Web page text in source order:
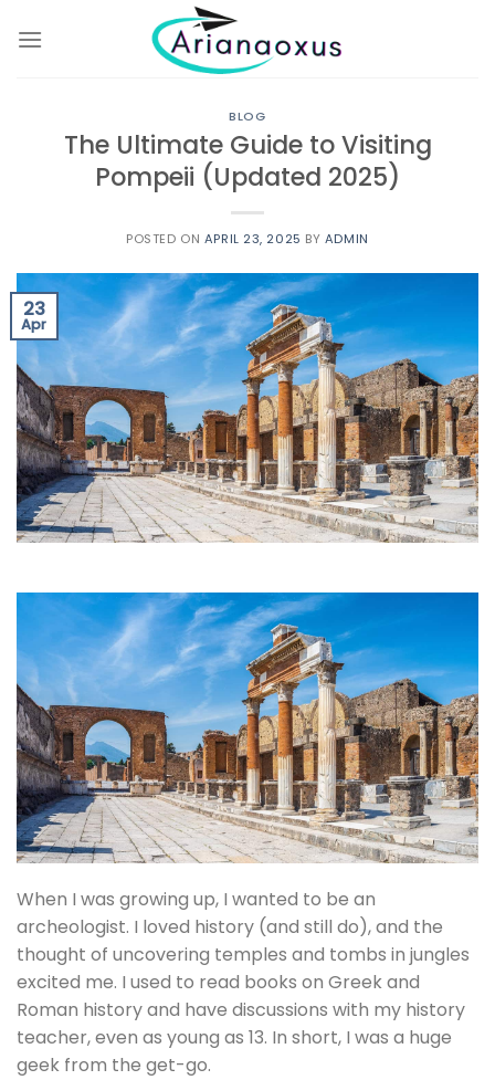
BLOG
The Ultimate Guide to Visiting
Pompeii (Updated 2025)
POSTED ON APRIL 23, 2025 BY ADMIN
23
Apr
When I was growing up, I wanted to be an
archeologist. I loved history (and still do), and the
thought of uncovering temples and tombs in jungles
excited me. I used to read books on Greek and
Roman history and have discussions with my history
teacher, even as young as 13. In short, I was a huge
geek from the get-go.